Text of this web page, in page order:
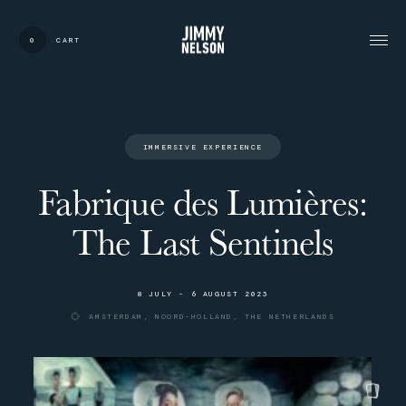
CART
0
IM M E R SIV E EX P E R I EN C E
Fabrique des Lumières:
The Last Sentinels
8 J U LY - 6 AUG US T 2 0 2 3
A M ST E RD AM , N OO R D - HO L LA ND , T H E N E TH E R L A ND S